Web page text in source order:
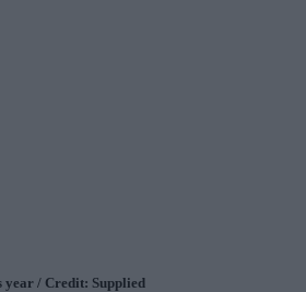
year / Credit: Supplied